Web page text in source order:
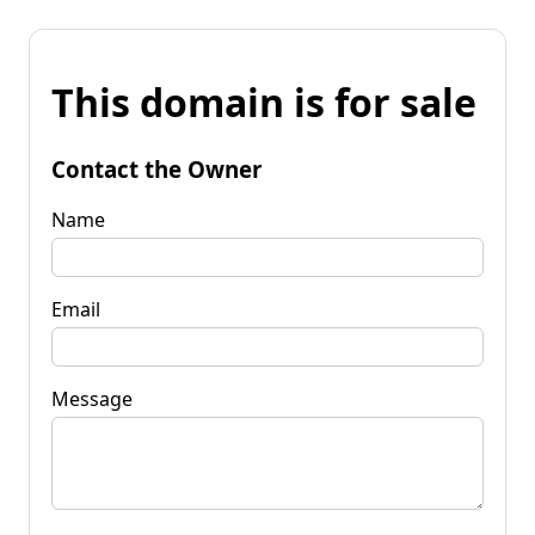
This domain is for sale
Contact the Owner
Name
Email
Message